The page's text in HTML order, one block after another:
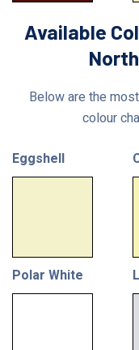
Available
Below are the
colour
Eggshell
Polar White